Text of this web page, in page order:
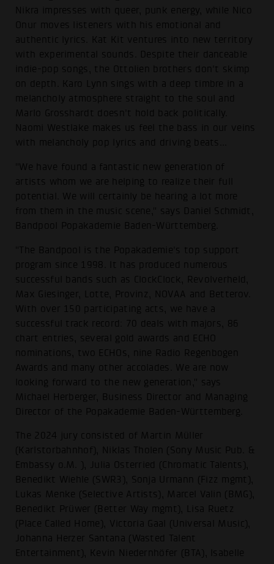
Nikra impresses with queer, punk energy, while Nico
Onur moves listeners with his emotional and
authentic lyrics. Kat Kit ventures into new territory
with experimental sounds. Despite their danceable
indie-pop songs, the Ottolien brothers don't skimp
on depth. Karo Lynn sings with a deep timbre in a
melancholy atmosphere straight to the soul and
Marlo Grosshardt doesn't hold back politically.
Naomi Westlake makes us feel the bass in our veins
with melancholy pop lyrics and driving beats...
"We have found a fantastic new generation of
artists whom we are helping to realize their full
potential. We will certainly be hearing a lot more
from them in the music scene," says Daniel Schmidt,
Bandpool Popakademie Baden-Württemberg.
"The Bandpool is the Popakademie's top support
program since 1998. It has produced numerous
successful bands such as ClockClock, Revolverheld,
Max Giesinger, Lotte, Provinz, NOVAA and Betterov.
With over 150 participating acts, we have a
successful track record: 70 deals with majors, 86
chart entries, several gold awards and ECHO
nominations, two ECHOs, nine Radio Regenbogen
Awards and many other accolades. We are now
looking forward to the new generation," says
Michael Herberger, Business Director and Managing
Director of the Popakademie Baden-Württemberg.
The 2024 jury consisted of Martin Müller
(Karlstorbahnhof), Niklas Tholen (Sony Music Pub. &
Embassy o.M. ), Julia Osterried (Chromatic Talents),
Benedikt Wiehle (SWR3), Sonja Urmann (Fizz mgmt),
Lukas Menke (Selective Artists), Marcel Valin (BMG),
Benedikt Prüwer (Better Way mgmt), Lisa Ruetz
(Place Called Home), Victoria Gaal (Universal Music),
Johanna Herzer Santana (Wasted Talent
Entertainment), Kevin Niedernhöfer (BTA), Isabelle